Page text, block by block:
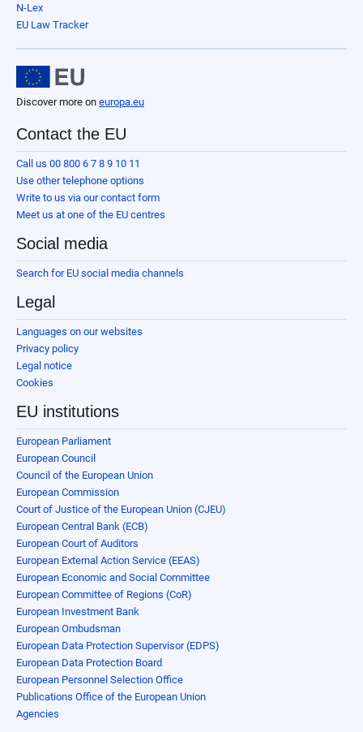
N-Lex
EU Law Tracker
Discover more on europa.eu
Contact the EU
Call us 00 800 6 7 8 9 10 11
Use other telephone options
Write to us via our contact form
Meet us at one of the EU centres
Social media
Search for EU social media channels
Legal
Languages on our websites
Privacy policy
Legal notice
Cookies
EU institutions
European Parliament
European Council
Council of the European Union
European Commission
Court of Justice of the European Union (CJEU)
European Central Bank (ECB)
European Court of Auditors
European External Action Service (EEAS)
European Economic and Social Committee
European Committee of Regions (CoR)
European Investment Bank
European Ombudsman
European Data Protection Supervisor (EDPS)
European Data Protection Board
European Personnel Selection Office
Publications Office of the European Union
Agencies